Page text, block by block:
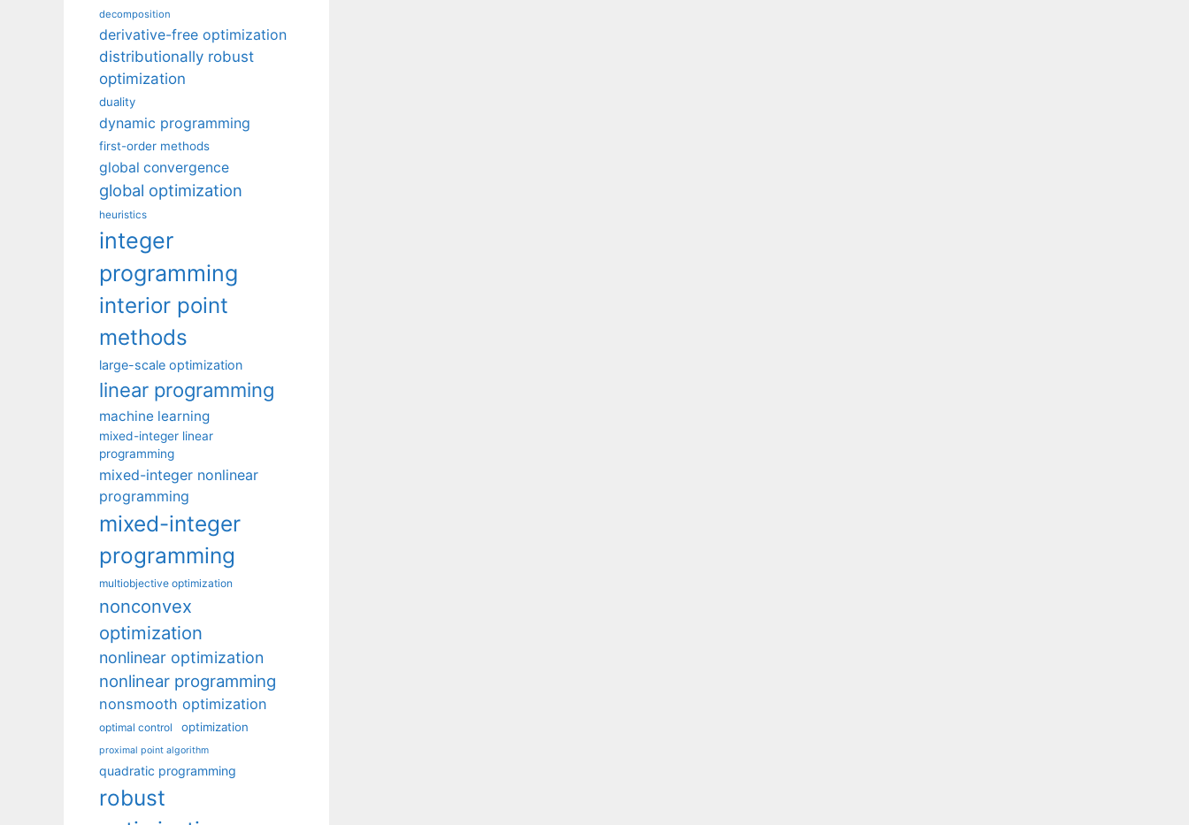
decomposition
derivative-free optimization
distributionally robust
optimization
duality
dynamic programming
first-order methods
global convergence
global optimization
heuristics
integer
programming
interior point
methods
large-scale optimization
linear programming
machine learning
mixed-integer linear
programming
mixed-integer nonlinear
programming
mixed-integer
programming
multiobjective optimization
nonconvex
optimization
nonlinear optimization
nonlinear programming
nonsmooth optimization
optimal control optimization
proximal point algorithm
quadratic programming
robust